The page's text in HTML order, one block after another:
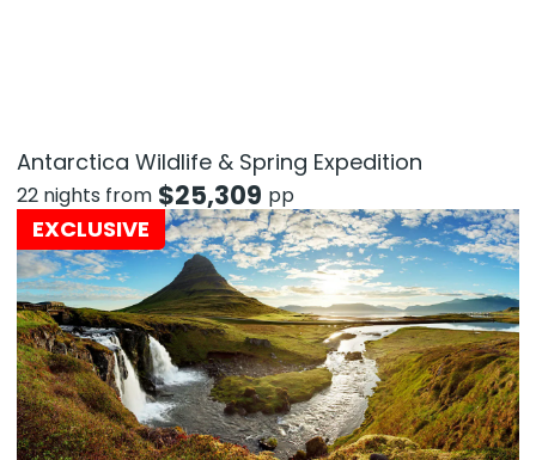
Antarctica Wildlife & Spring Expedition
22 nights from $25,309 pp
EXCLUSIVE